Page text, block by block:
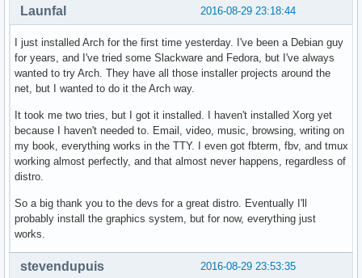
2016-08-29 23:18:44
Launfal
I just installed Arch for the first time yesterday. I've been a Debian guy
for years, and I've tried some Slackware and Fedora, but I've always
wanted to try Arch. They have all those installer projects around the
net, but I wanted to do it the Arch way.
It took me two tries, but I got it installed. I haven't installed Xorg yet
because I haven't needed to. Email, video, music, browsing, writing on
my book, everything works in the TTY. I even got fbterm, fbv, and tmux
working almost perfectly, and that almost never happens, regardless of
distro.
So a big thank you to the devs for a great distro. Eventually I'll
probably install the graphics system, but for now, everything just
works.
2016-08-29 23:53:35
stevendupuis